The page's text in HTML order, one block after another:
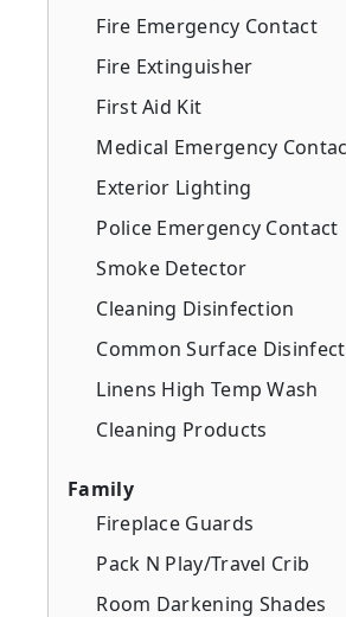
Fire Emergency Contact
Fire Extinguisher
First Aid Kit
Medical Emergency
Exterior Lighting
Police Emergency Contact
Smoke Detector
Cleaning Disinfection
Common Surface
Linens High Temp Wash
Cleaning Products
Family
Fireplace Guards
Pack N Play/Travel Crib
Room Darkening Shades